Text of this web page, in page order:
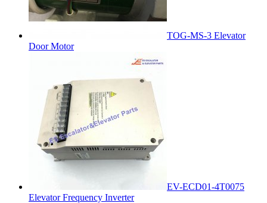
TOG-MS-3 Elevator
Door Motor
EV-ECD01-4T0075
Elevator Frequency Inverter